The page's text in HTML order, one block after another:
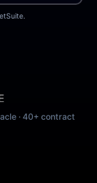
· 40+ contract